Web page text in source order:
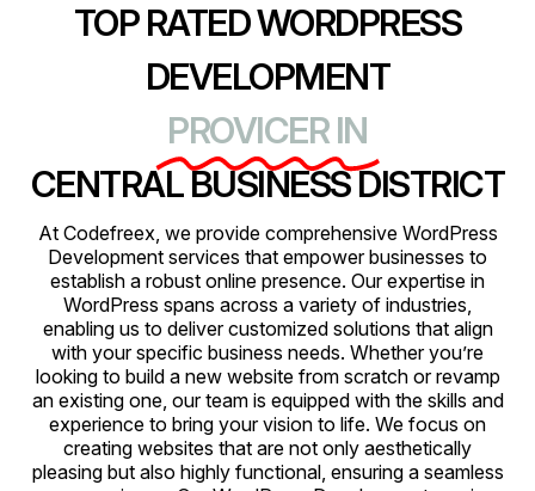
TOP RATED WORDPRESS
DEVELOPMENT
PROVICER IN
CENTRAL BUSINESS DISTRICT
At Codefreex, we provide comprehensive WordPress
Development services that empower businesses to
establish a robust online presence. Our expertise in
WordPress spans across a variety of industries,
enabling us to deliver customized solutions that align
with your specific business needs. Whether you’re
looking to build a new website from scratch or revamp
an existing one, our team is equipped with the skills and
experience to bring your vision to life. We focus on
creating websites that are not only aesthetically
pleasing but also highly functional, ensuring a seamless